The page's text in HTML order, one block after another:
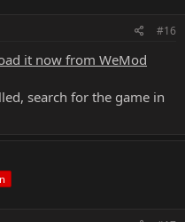
#16
it now from WeMod
search for the game in